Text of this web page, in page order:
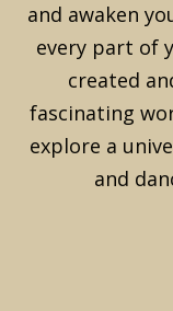
and awaken
every part of
created
fascinating
explore a
and